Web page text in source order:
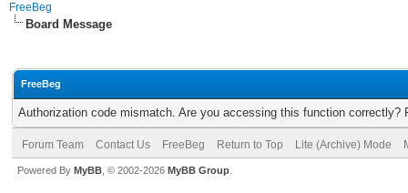
FreeBeg
Board Message
FreeBeg
Authorization code mismatch. Are you accessing this function correctly?
Forum Team Contact Us FreeBeg Return to Top Lite (Archive) Mode
Powered By MyBB , © 2002-2026 MyBB Group